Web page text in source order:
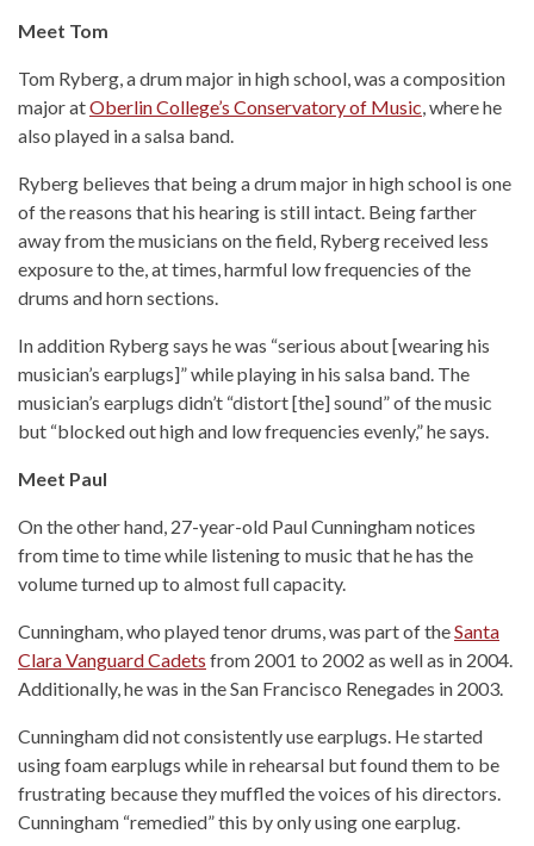
Meet Tom
Tom Ryberg, a drum major in high school, was a composition
major atOberlin College’s Conservatory of Music, where he
also played in a salsa band.
Ryberg believes that being a drum major in high school is one
of the reasons that his hearing is still intact. Being farther
away from the musicians on the field, Ryberg received less
exposure to the, at times, harmful low frequencies of the
drums and horn sections.
In addition Ryberg says he was “serious about [wearing his
musician’s earplugs]” while playing in his salsa band. The
musician’s earplugs didn’t “distort [the] sound” of the music
but “blocked out high and low frequencies evenly,” he says.
Meet Paul
On the other hand, 27-year-old Paul Cunningham notices
from time to time while listening to music that he has the
volume turned up to almost full capacity.
Cunningham, who played tenor drums, was part of theSanta
Clara Vanguard Cadets from 2001 to 2002 as well as in 2004.
Additionally, he was in the San Francisco Renegades in 2003.
Cunningham did not consistently use earplugs. He started
using foam earplugs while in rehearsal but found them to be
frustrating because they muffled the voices of his directors.
Cunningham “remedied” this by only using one earplug.